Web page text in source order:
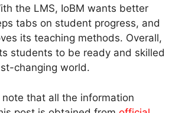
the LMS, IoBM wants better
tabs on student progress, and
its teaching methods. Overall,
students to be ready and skilled
changing world.
note that all the information